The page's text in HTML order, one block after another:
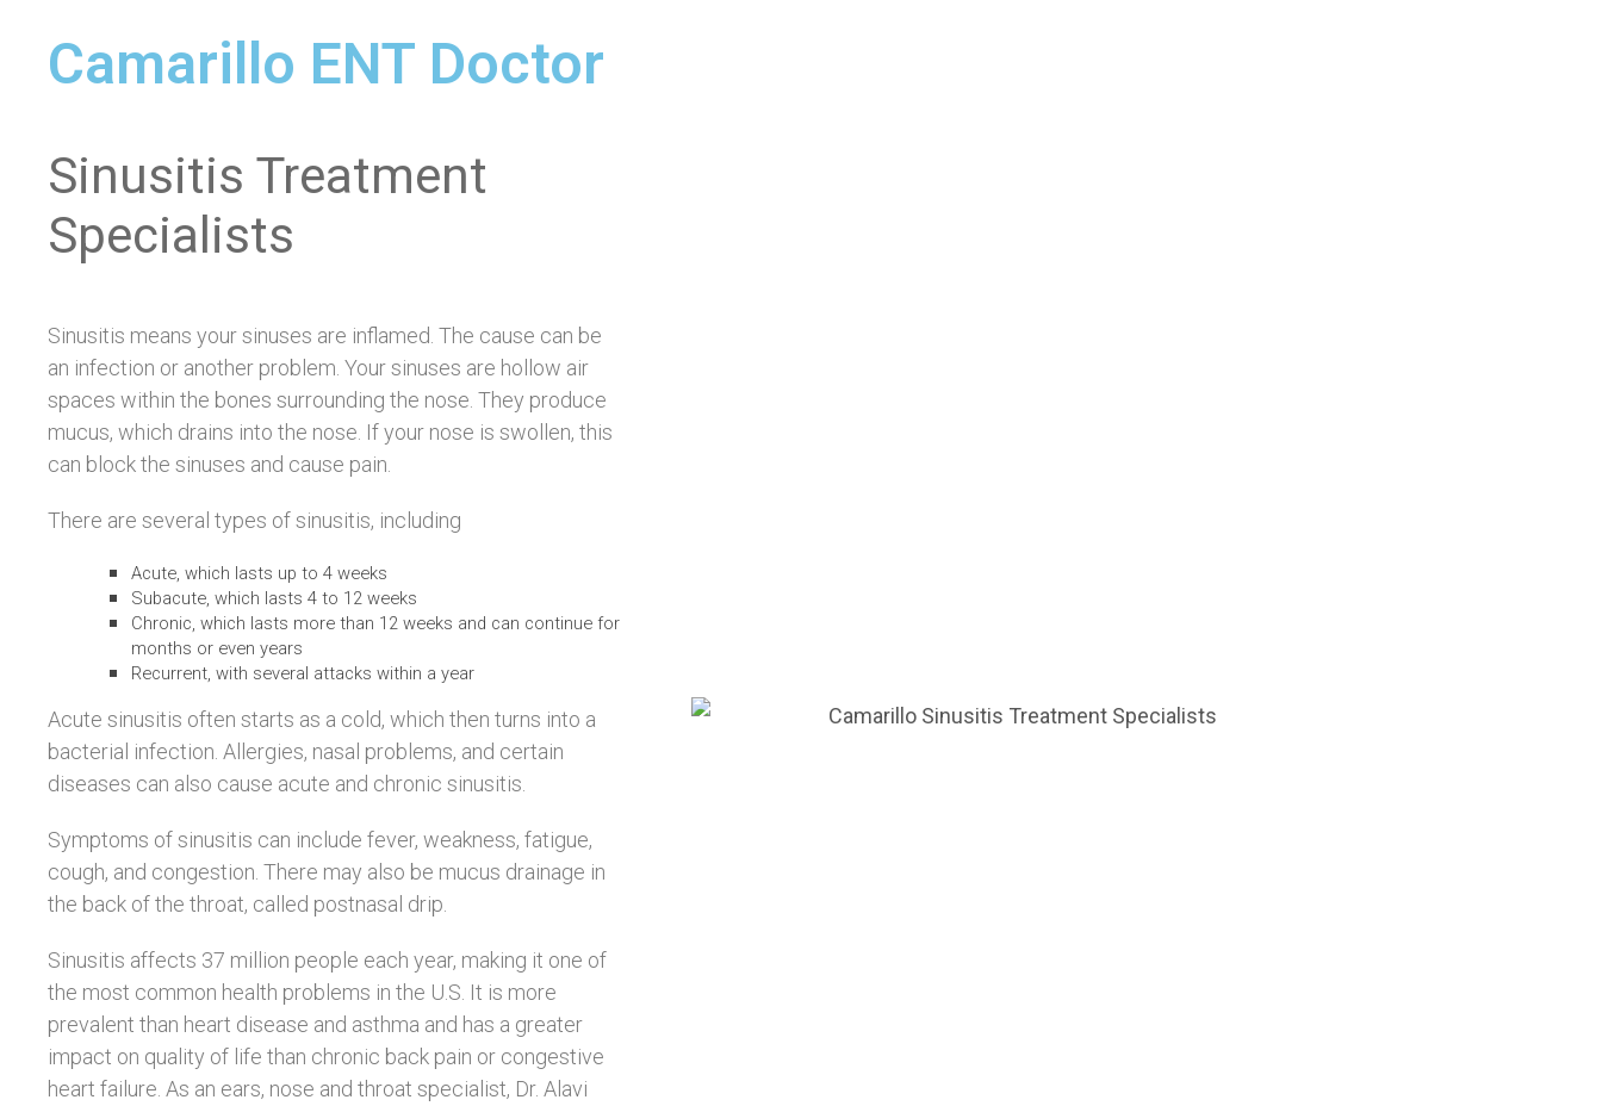
Camarillo ENT Doctor
Sinusitis Treatment
Specialists
Sinusitis means your sinuses are inflamed. The cause can be
an infection or another problem. Your sinuses are hollow air
spaces within the bones surrounding the nose. They produce
mucus, which drains into the nose. If your nose is swollen, this
can block the sinuses and cause pain.
There are several types of sinusitis, including
Acute, which lasts up to 4 weeks
Subacute, which lasts 4 to 12 weeks
Chronic, which lasts more than 12 weeks and can continue for
months or even years
Recurrent, with several attacks within a year
Acute sinusitis often starts as a cold, which then turns into a
bacterial infection. Allergies, nasal problems, and certain
diseases can also cause acute and chronic sinusitis.
Symptoms of sinusitis can include fever, weakness, fatigue,
cough, and congestion. There may also be mucus drainage in
the back of the throat, called postnasal drip.
Sinusitis affects 37 million people each year, making it one of
the most common health problems in the U.S. It is more
prevalent than heart disease and asthma and has a greater
impact on quality of life than chronic back pain or congestive
heart failure. As an ears, nose and throat specialist, Dr. Alavi